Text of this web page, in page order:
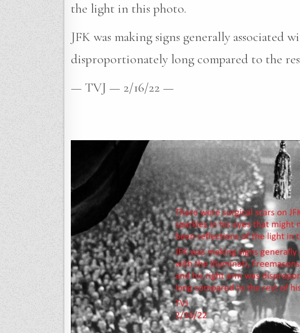
the light in this photo.
JFK was making signs generally associated
disproportionately long compared to the
— TVJ — 2/16/22 —